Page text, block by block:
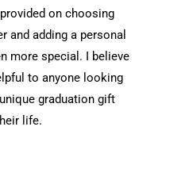
on choosing
and adding a personal
more special. I believe
to anyone looking
graduation gift
life.